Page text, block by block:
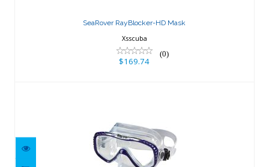
SeaRover RayBlocker-HD Mask
Xsscuba
(0)
$169.74
Tobago
$65.21